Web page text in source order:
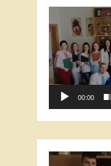
Player
00:00
Video